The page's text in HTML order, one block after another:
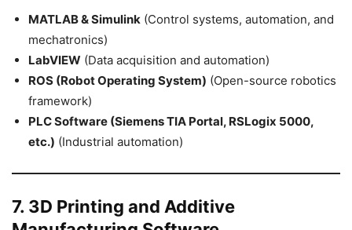
MATLAB & Simulink (Control systems, automation, and
mechatronics)
LabVIEW (Data acquisition and automation)
ROS (Robot Operating System) (Open-source robotics
framework)
PLC Software (Siemens TIA Portal, RSLogix 5000,
etc.) (Industrial automation)
7. 3D Printing and Additive